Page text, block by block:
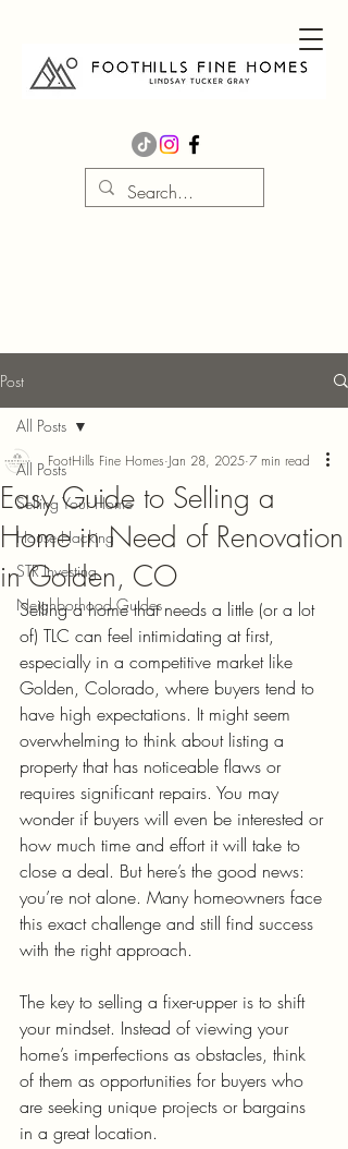
Post
All Posts
Selling Your Home
House Hacking
STR Investing
Neighborhood Guides
All Posts
Easy Guide to Selling a
Home in Need of Renovation
in Golden, CO
FootHills Fine Homes Jan 28, 2025 7 min read
Selling a home that needs a little (or a lot
of) TLC can feel intimidating at first,
especially in a competitive market like
Golden, Colorado, where buyers tend to
have high expectations. It might seem
overwhelming to think about listing a
property that has noticeable flaws or
requires significant repairs. You may
wonder if buyers will even be interested or
how much time and effort it will take to
close a deal. But here’s the good news:
you’re not alone. Many homeowners face
this exact challenge and still find success
with the right approach.
The key to selling a fixer-upper is to shift
your mindset. Instead of viewing your
home’s imperfections as obstacles, think
of them as opportunities for buyers who
are seeking unique projects or bargains
in a great location.